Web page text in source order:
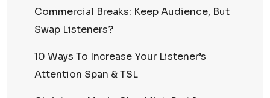
Commercial Breaks: Keep Audience, But
Swap Listeners?
10 Ways To Increase Your Listener’s
Attention Span & TSL